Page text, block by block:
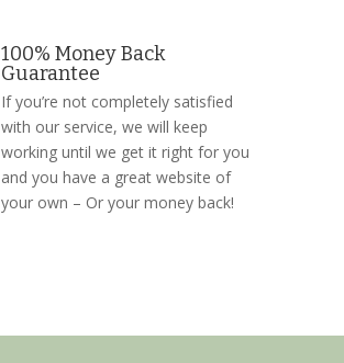
100% Money Back
Guarantee
If you’re not completely satisfied
with our service, we will keep
working until we get it right for you
and you have a great website of
your own – Or your money back!